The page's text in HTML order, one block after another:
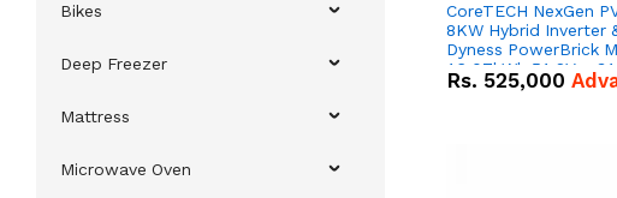
Bikes
Deep Freezer
Mattress
Microwave Oven
CoreTECH NexGen
8KW Hybrid Inverter
Dyness PowerBrick
16.07kWh 51.2V –
IP20 Lithium-ion
Rs. 525,000